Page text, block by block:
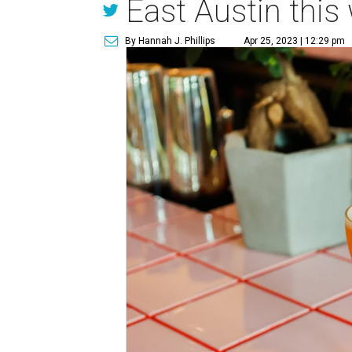
East Austin this
By Hannah J. Phillips Apr 25, 2023 | 12:29 pm